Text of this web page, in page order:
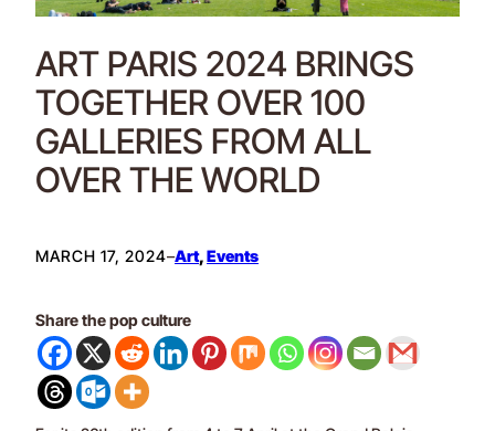
ART PARIS 2024 BRINGS
TOGETHER OVER 100
GALLERIES FROM ALL
OVER THE WORLD
MARCH 17, 2024–Art, Events
Share the pop culture